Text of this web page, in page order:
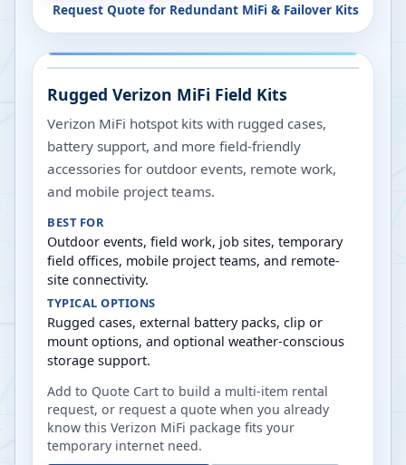
Request Quote for Redundant MiFi & Failover Kits
Rugged Verizon MiFi Field Kits
Verizon MiFi hotspot kits with rugged cases,
battery support, and more field-friendly
accessories for outdoor events, remote work,
and mobile project teams.
BEST FOR
Outdoor events, field work, job sites, temporary
field offices, mobile project teams, and remote-
site connectivity.
TYPICAL OPTIONS
Rugged cases, external battery packs, clip or
mount options, and optional weather-conscious
storage support.
Add to Quote Cart to build a multi-item rental
request, or request a quote when you already
know this Verizon MiFi package fits your
temporary internet need.